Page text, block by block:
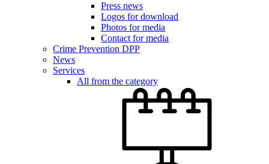
Press news
Logos for download
Photos for media
Contact for media
Crime Prevention DPP
News
Services
All from the category